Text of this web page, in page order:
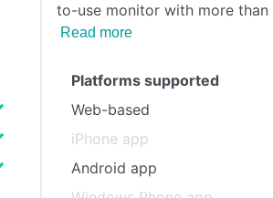
to-use monitor with more than
Read more
Platforms supported
Web-based
iPhone app
Android app